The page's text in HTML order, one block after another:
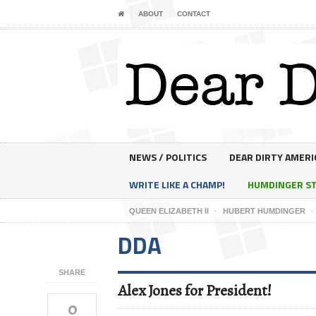
ABOUT CONTACT
NEWS / POLITICS
DEAR DIRTY
WRITE LIKE A CHAMP!
HUMDINGER
QUEEN ELIZABETH II HUBERT HUMDINGER
SHARE
0
DDA
Alex Jones for President!